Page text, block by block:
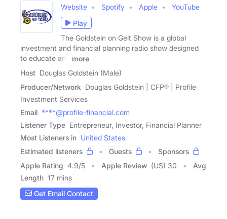
Website Spotify Apple
YouTube
Play
The Goldstein on Gelt Show is a global
investment and financial planning radio show designed
to educate and
more
Host Douglas Goldstein (Male)
Producer/Network Douglas Goldstein | CFP® | Profile
Investment Services
Email ****@profile-financial.com
Listener Type Entrepreneur, Investor, Financial Planner
Most Listeners in United States
Estimated listeners
Guests
Sponsors
Apple Rating 4.9/5 Apple Review (US) 30
Avg
Length 17 mins
Get Email Contact